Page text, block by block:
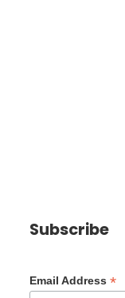
Subscribe
Email Address*